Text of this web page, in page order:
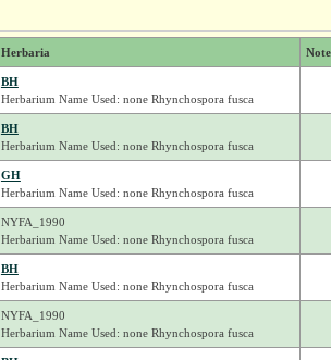
Herbaria
BH
Herbarium Name Used: none Rhynchospora fusca
BH
Herbarium Name Used: none Rhynchospora fusca
GH
Herbarium Name Used: none Rhynchospora fusca
NYFA_1990
Herbarium Name Used: none Rhynchospora fusca
BH
Herbarium Name Used: none Rhynchospora fusca
NYFA_1990
Herbarium Name Used: none Rhynchospora fusca